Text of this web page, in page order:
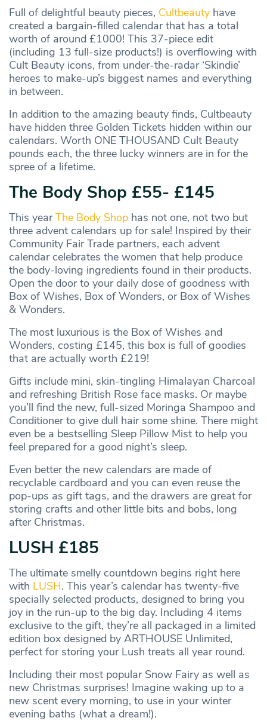
Full of delightful beauty pieces, Cultbeauty have
created a bargain-filled calendar that has a total
worth of around £1000! This 37-piece edit
(including 13 full-size products!) is overflowing with
Cult Beauty icons, from under-the-radar ‘Skindie’
heroes to make-up’s biggest names and everything
in between.
In addition to the amazing beauty finds, Cultbeauty
have hidden three Golden Tickets hidden within our
calendars. Worth ONE THOUSAND Cult Beauty
pounds each, the three lucky winners are in for the
spree of a lifetime.
The Body Shop £55- £145
This yearThe Body Shop has not one, not two but
three advent calendars up for sale! Inspired by their
Community Fair Trade partners, each advent
calendar celebrates the women that help produce
the body-loving ingredients found in their products.
Open the door to your daily dose of goodness with
Box of Wishes, Box of Wonders, or Box of Wishes
& Wonders.
The most luxurious is the Box of Wishes and
Wonders, costing £145, this box is full of goodies
that are actually worth £219!
Gifts include mini, skin-tingling Himalayan Charcoal
and refreshing British Rose face masks. Or maybe
you’ll find the new, full-sized Moringa Shampoo and
Conditioner to give dull hair some shine. There might
even be a bestselling Sleep Pillow Mist to help you
feel prepared for a good night’s sleep.
Even better the new calendars are made of
recyclable cardboard and you can even reuse the
pop-ups as gift tags, and the drawers are great for
storing crafts and other little bits and bobs, long
after Christmas.
LUSH £185
The ultimate smelly countdown begins right here
with LUSH. This year’s calendar has twenty-five
specially selected products, designed to bring you
joy in the run-up to the big day. Including 4 items
exclusive to the gift, they’re all packaged in a limited
edition box designed by ARTHOUSE Unlimited,
perfect for storing your Lush treats all year round.
Including their most popular Snow Fairy as well as
new Christmas surprises! Imagine waking up to a
new scent every morning, to use in your winter
evening baths (what a dream!).